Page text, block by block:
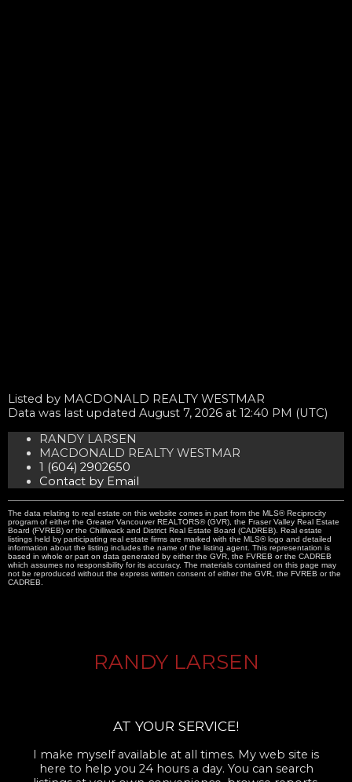
Listed by MACDONALD REALTY WESTMAR
Data was last updated August 7, 2026 at 12:40 PM (UTC)
RANDY LARSEN
MACDONALD REALTY WESTMAR
1 (604) 2902650
Contact by Email
The data relating to real estate on this website comes in part from the MLS® Reciprocity
program of either the Greater Vancouver REALTORS® (GVR), the Fraser Valley Real Estate
Board (FVREB) or the Chilliwack and District Real Estate Board (CADREB). Real estate
listings held by participating real estate firms are marked with the MLS® logo and detailed
information about the listing includes the name of the listing agent. This representation is
based in whole or part on data generated by either the GVR, the FVREB or the CADREB
which assumes no responsibility for its accuracy. The materials contained on this page may
not be reproduced without the express written consent of either the GVR, the FVREB or the
CADREB.
RANDY LARSEN
AT YOUR SERVICE!
I make myself available at all times. My web site is
here to help you 24 hours a day. You can search